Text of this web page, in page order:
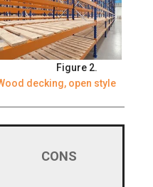
Figure 2.
decking, open style
CONS